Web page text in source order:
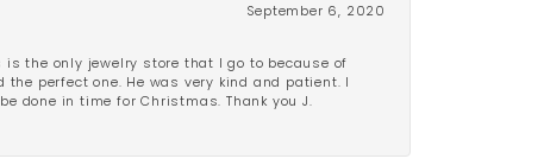
September 6, 2020
is the only jewelry store that I go to because of
perfect one. He was very kind and patient. I
done in time for Christmas. Thank you J.